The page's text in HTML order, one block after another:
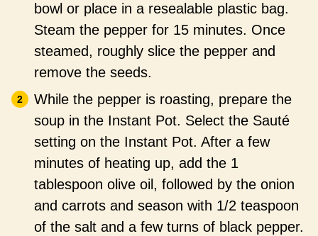
bowl or place in a resealable plastic bag.
Steam the pepper for 15 minutes. Once
steamed, roughly slice the pepper and
remove the seeds.
While the pepper is roasting, prepare the
soup in the Instant Pot. Select the Sauté
setting on the Instant Pot. After a few
minutes of heating up, add the 1
tablespoon olive oil, followed by the onion
and carrots and season with 1/2 teaspoon
of the salt and a few turns of black pepper.